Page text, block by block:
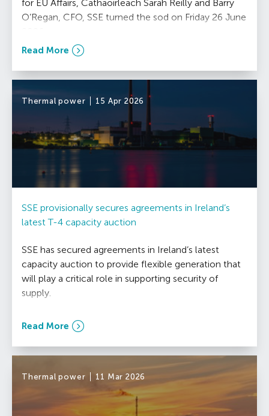
for EU Affairs, Cathaoirleach Sarah Reilly and Barry
O’Regan, CFO, SSE turned the sod on Friday 26 June
Read More
Thermal power 15 Apr 2026
SSE provisionally secures agreements in Ireland’s
latest T-4 capacity auction
SSE has secured agreements in Ireland’s latest
capacity auction to provide flexible generation that
will play a critical role in supporting security of
supply.
Read More
Thermal power 11 Mar 2026